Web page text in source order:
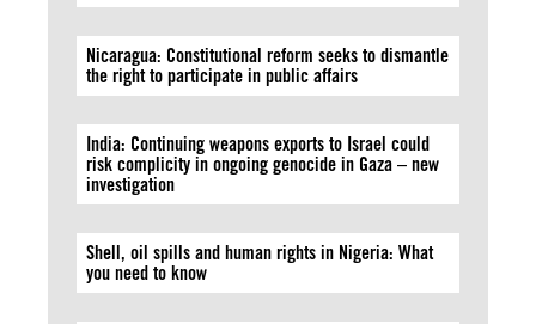
Nicaragua: Constitutional reform seeks to dismantle
the right to participate in public affairs
India: Continuing weapons exports to Israel could
risk complicity in ongoing genocide in Gaza – new
investigation
Shell, oil spills and human rights in Nigeria: What
you need to know